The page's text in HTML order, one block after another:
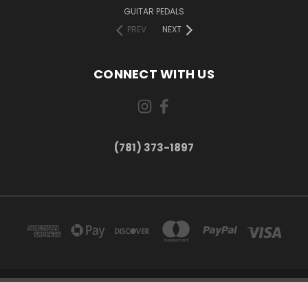
GUITAR PEDALS
PREV
NEXT
CONNECT WITH US
(781) 373-1897